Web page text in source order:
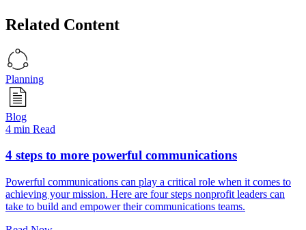
Related Content
Planning
Blog
4 min Read
4 steps to more powerful communications
Powerful communications can play a critical role when it comes to
achieving your mission. Here are four steps nonprofit leaders can
take to build and empower their communications teams.